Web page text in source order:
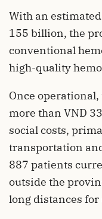
With an
155 billion, the
conventional
high-quality
Once
more than VND
social costs,
transportation
887 patients
outside the
long distances